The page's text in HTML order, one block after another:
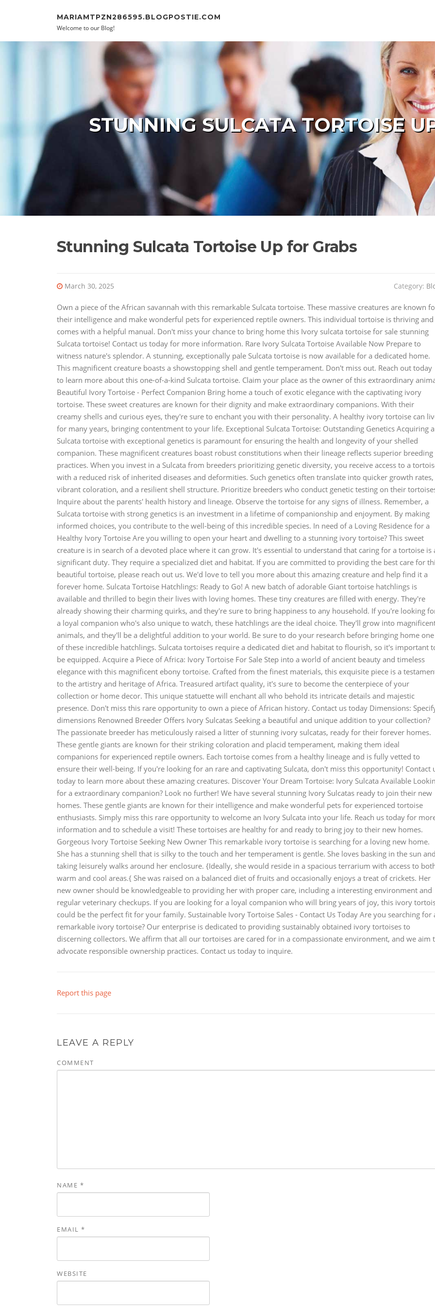
MARIAMTPZN286595.BLOGPOSTIE.COM
Welcome to our Blog!
STUNNING SULCATA TORTOISE
Stunning Sulcata Tortoise Up for Grabs
March 30, 2025 Category:
Own a piece of the African savannah with this remarkable Sulcata tortoise. These massive creatures are known
their intelligence and make wonderful pets for experienced reptile owners. This individual tortoise is thriving and
comes with a helpful manual. Don't miss your chance to bring home this Ivory sulcata tortoise for sale stunning
Sulcata tortoise! Contact us today for more information. Rare Ivory Sulcata Tortoise Available Now Prepare to
witness nature's splendor. A stunning, exceptionally pale Sulcata tortoise is now available for a dedicated home.
This magnificent creature boasts a showstopping shell and gentle temperament. Don't miss out. Reach out today
to learn more about this one-of-a-kind Sulcata tortoise. Claim your place as the owner of this extraordinary
Beautiful Ivory Tortoise - Perfect Companion Bring home a touch of exotic elegance with the captivating ivory
tortoise. These sweet creatures are known for their dignity and make extraordinary companions. With their
creamy shells and curious eyes, they're sure to enchant you with their personality. A healthy ivory tortoise can
for many years, bringing contentment to your life. Exceptional Sulcata Tortoise: Outstanding Genetics Acquiring a
Sulcata tortoise with exceptional genetics is paramount for ensuring the health and longevity of your shelled
companion. These magnificent creatures boast robust constitutions when their lineage reflects superior breeding
practices. When you invest in a Sulcata from breeders prioritizing genetic diversity, you receive access to a
with a reduced risk of inherited diseases and deformities. Such genetics often translate into quicker growth rates,
vibrant coloration, and a resilient shell structure. Prioritize breeders who conduct genetic testing on their
Inquire about the parents' health history and lineage. Observe the tortoise for any signs of illness. Remember, a
Sulcata tortoise with strong genetics is an investment in a lifetime of companionship and enjoyment. By making
informed choices, you contribute to the well-being of this incredible species. In need of a Loving Residence for a
Healthy Ivory Tortoise Are you willing to open your heart and dwelling to a stunning ivory tortoise? This sweet
creature is in search of a devoted place where it can grow. It's essential to understand that caring for a tortoise is
significant duty. They require a specialized diet and habitat. If you are committed to providing the best care for
beautiful tortoise, please reach out us. We'd love to tell you more about this amazing creature and help find it a
forever home. Sulcata Tortoise Hatchlings: Ready to Go! A new batch of adorable Giant tortoise hatchlings is
available and thrilled to begin their lives with loving homes. These tiny creatures are filled with energy. They're
already showing their charming quirks, and they're sure to bring happiness to any household. If you're looking
a loyal companion who's also unique to watch, these hatchlings are the ideal choice. They'll grow into
animals, and they'll be a delightful addition to your world. Be sure to do your research before bringing home one
of these incredible hatchlings. Sulcata tortoises require a dedicated diet and habitat to flourish, so it's important
be equipped. Acquire a Piece of Africa: Ivory Tortoise For Sale Step into a world of ancient beauty and timeless
elegance with this magnificent ebony tortoise. Crafted from the finest materials, this exquisite piece is a
to the artistry and heritage of Africa. Treasured artifact quality, it's sure to become the centerpiece of your
collection or home decor. This unique statuette will enchant all who behold its intricate details and majestic
presence. Don't miss this rare opportunity to own a piece of African history. Contact us today Dimensions:
dimensions Renowned Breeder Offers Ivory Sulcatas Seeking a beautiful and unique addition to your collection?
The passionate breeder has meticulously raised a litter of stunning ivory sulcatas, ready for their forever homes.
These gentle giants are known for their striking coloration and placid temperament, making them ideal
companions for experienced reptile owners. Each tortoise comes from a healthy lineage and is fully vetted to
ensure their well-being. If you're looking for an rare and captivating Sulcata, don't miss this opportunity! Contact
today to learn more about these amazing creatures. Discover Your Dream Tortoise: Ivory Sulcata Available
for a extraordinary companion? Look no further! We have several stunning Ivory Sulcatas ready to join their new
homes. These gentle giants are known for their intelligence and make wonderful pets for experienced tortoise
enthusiasts. Simply miss this rare opportunity to welcome an Ivory Sulcata into your life. Reach us today for
information and to schedule a visit! These tortoises are healthy for and ready to bring joy to their new homes.
Gorgeous Ivory Tortoise Seeking New Owner This remarkable ivory tortoise is searching for a loving new home.
She has a stunning shell that is silky to the touch and her temperament is gentle. She loves basking in the sun and
taking leisurely walks around her enclosure. {Ideally, she would reside in a spacious terrarium with access to
warm and cool areas.{ She was raised on a balanced diet of fruits and occasionally enjoys a treat of crickets. Her
new owner should be knowledgeable to providing her with proper care, including a interesting environment and
regular veterinary checkups. If you are looking for a loyal companion who will bring years of joy, this ivory
could be the perfect fit for your family. Sustainable Ivory Tortoise Sales - Contact Us Today Are you searching for
remarkable ivory tortoise? Our enterprise is dedicated to providing sustainably obtained ivory tortoises to
discerning collectors. We affirm that all our tortoises are cared for in a compassionate environment, and we aim
advocate responsible ownership practices. Contact us today to inquire.
Report this page
LEAVE A REPLY
COMMENT
NAME *
EMAIL *
WEBSITE